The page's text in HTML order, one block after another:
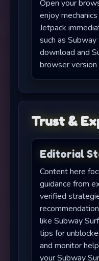
Open your
enjoy
Jetpack
such as
download and
browser version
Trust &
Editorial
Content here
guidance from
verified
like Subway
tips for
and monitor
your Subway